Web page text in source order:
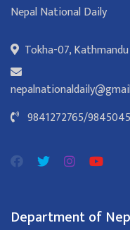
Nepal National Daily
Tokha-07,
9841272765/
Department of